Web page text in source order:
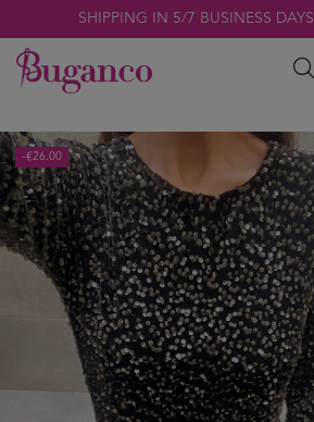
SHIPPING IN 5/7 BUSINESS DAYS
-€26.00